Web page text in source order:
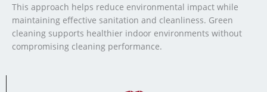
This approach helps reduce environmental impact while
maintaining effective sanitation and cleanliness. Green
cleaning supports healthier indoor environments without
compromising cleaning performance.